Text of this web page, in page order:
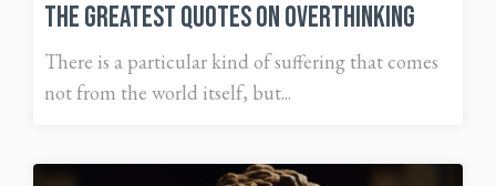
The Greatest Quotes on Overthinking
There is a particular kind of suffering that comes
not from the world itself, but...